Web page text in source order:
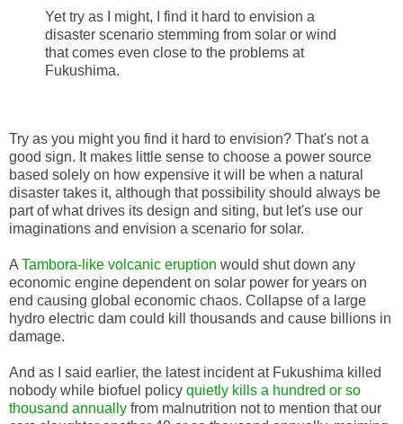
Yet try as I might, I find it hard to envision a
disaster scenario stemming from solar or wind
that comes even close to the problems at
Fukushima.
Try as you might you find it hard to envision? That's not a
good sign. It makes little sense to choose a power source
based solely on how expensive it will be when a natural
disaster takes it, although that possibility should always be
part of what drives its design and siting, but let's use our
imaginations and envision a scenario for solar.
A Tambora-like volcanic eruption would shut down any
economic engine dependent on solar power for years on
end causing global economic chaos. Collapse of a large
hydro electric dam could kill thousands and cause billions in
damage.
And as I said earlier, the latest incident at Fukushima killed
nobody while biofuel policy quietly kills a hundred or so
thousand annually from malnutrition not to mention that our